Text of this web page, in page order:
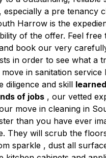
especially a pre tenancy
Harrow is the
of the offer. Feel free
book our very
in order to see what a
in sanitation service
diligence and skill
of jobs , our vetted
move in cleaning in
than you have ever
They will scrub the
sparkle , dust all